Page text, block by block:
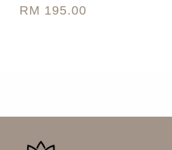
RM 195.00